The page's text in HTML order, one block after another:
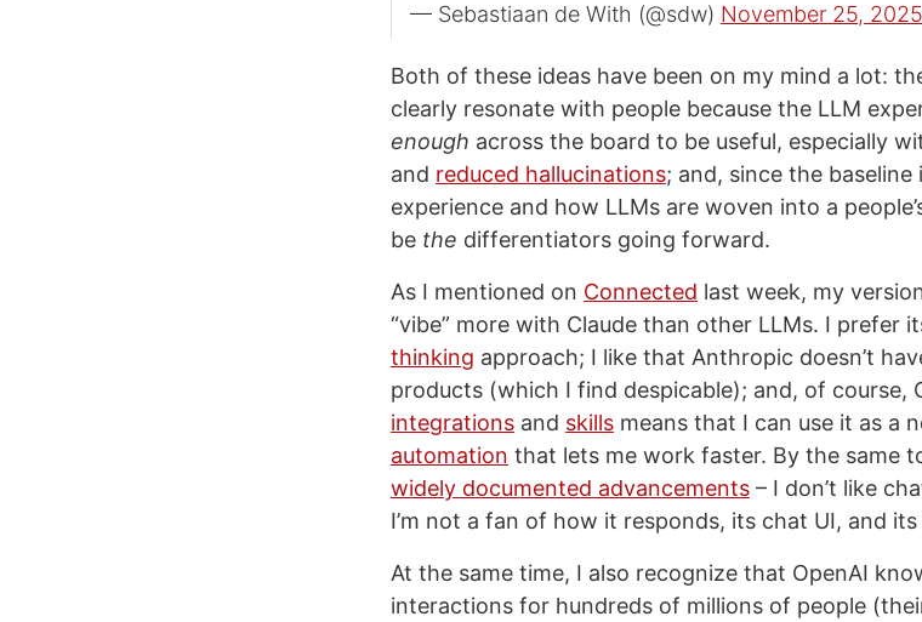
— Sebastiaan de With (@sdw) November 25, 2025
Both of these ideas have been on my mind a lot:
clearly resonate with people because the LLM
enough across the board to be useful, especially
and reduced hallucinations; and, since the baseline
experience and how LLMs are woven into a
be the differentiators going forward.
As I mentioned on Connected last week, my
“vibe” more with Claude than other LLMs. I prefer
thinking approach; I like that Anthropic doesn’t
products (which I find despicable); and, of course,
integrations and skills means that I can use it as a
automation that lets me work faster. By the same
widely documented advancements – I don’t like
I’m not a fan of how it responds, its chat UI, and
At the same time, I also recognize that OpenAI
interactions for hundreds of millions of people